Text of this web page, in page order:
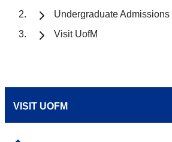
Undergraduate
Visit UofM
VISIT UOFM